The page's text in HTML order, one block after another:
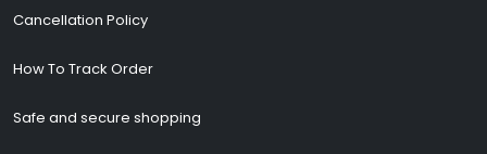
Cancellation Policy
How To Track Order
Safe and secure shopping